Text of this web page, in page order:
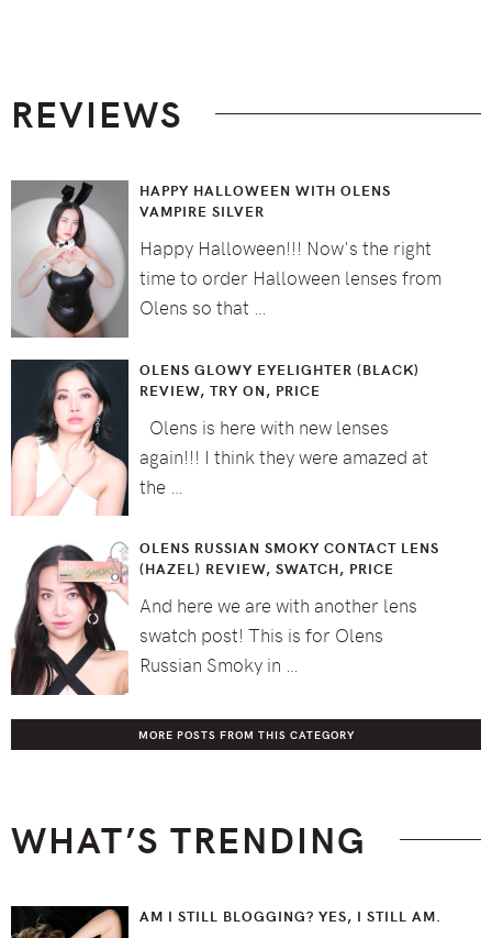
REVIEWS
HAPPY HALLOWEEN WITH OLENS
VAMPIRE SILVER
Happy Halloween!!! Now's the right
time to order Halloween lenses from
Olens so that …
OLENS GLOWY EYELIGHTER (BLACK)
REVIEW, TRY ON, PRICE
Olens is here with new lenses
again!!! I think they were amazed at
the …
OLENS RUSSIAN SMOKY CONTACT LENS
(HAZEL) REVIEW, SWATCH, PRICE
And here we are with another lens
swatch post! This is for Olens
Russian Smoky in …
MORE POSTS FROM THIS CATEGORY
WHAT’S TRENDING
AM I STILL BLOGGING? YES, I STILL AM.